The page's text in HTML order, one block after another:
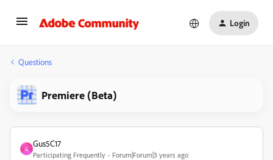
Login
Questions
Premiere (Beta)
G
Gus5C17
Participating Frequently Forum|Forum|3 years ago